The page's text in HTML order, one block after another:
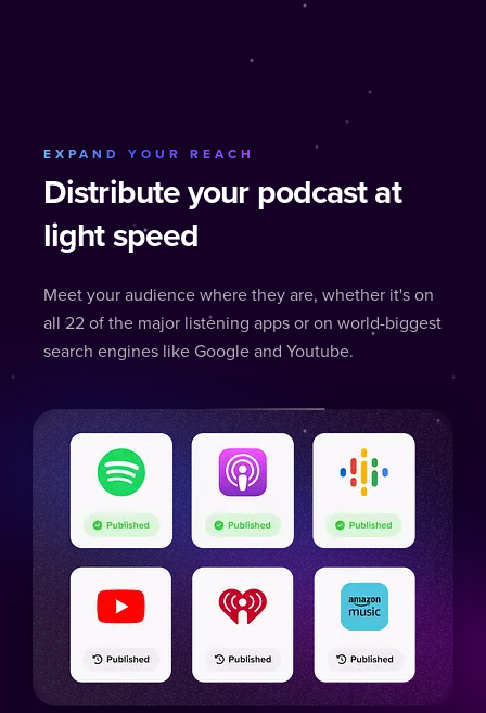
EXPAND YOUR REACH
Distribute your podcast at
light speed
Meet your audience where they are, whether it's on
all 22 of the major listening apps or on world-biggest
search engines like Google and Youtube.